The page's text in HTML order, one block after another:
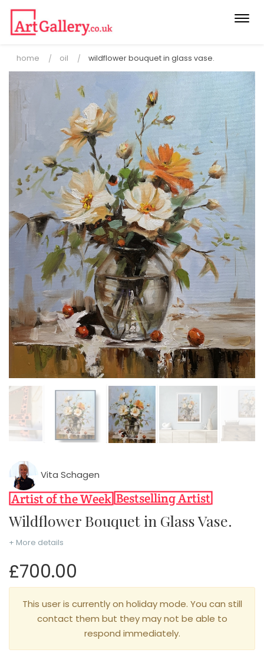
home oil wildflower bouquet in glass vase.
Vita Schagen
Wildflower Bouquet in Glass Vase.
+ More details
£700.00
This user is currently on holiday mode. You can still
contact them but they may not be able to
respond immediately.